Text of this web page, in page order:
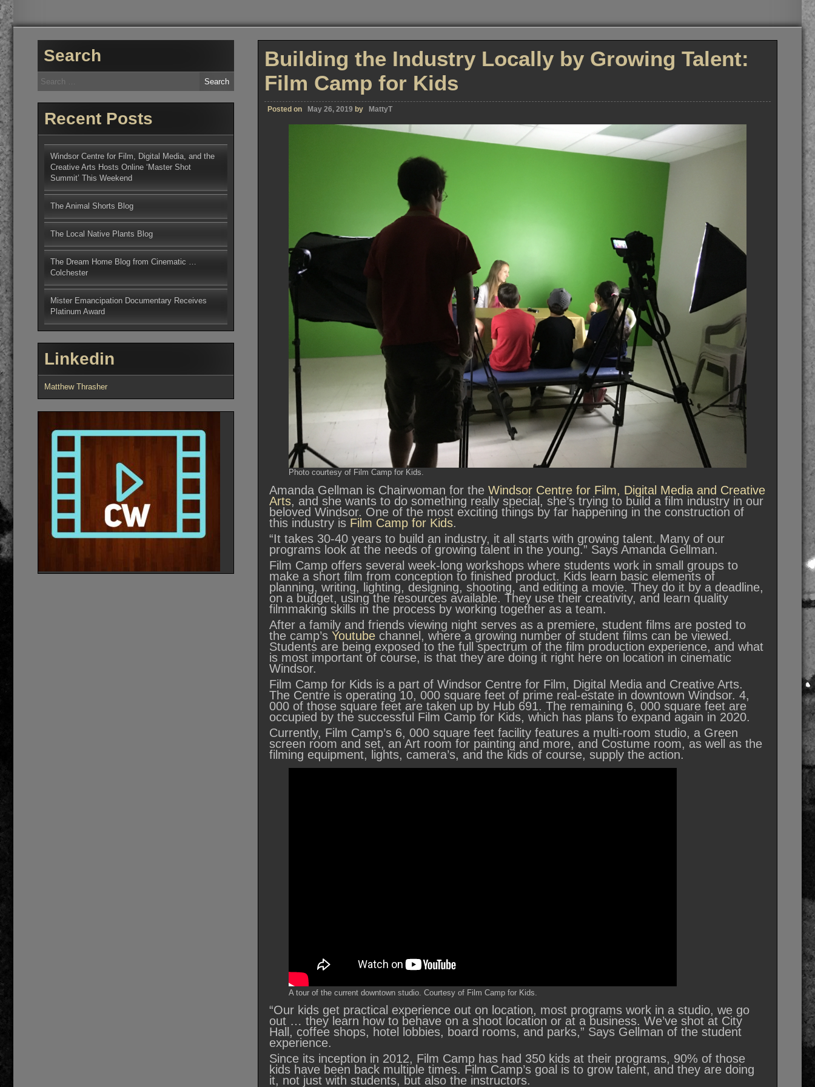
Building the Industry Locally by Growing Talent:
Film Camp for Kids
Posted on May 26, 2019 by MattyT
Photo courtesy of Film Camp for Kids.
Amanda Gellman is Chairwoman for the Windsor Centre for Film, Digital Media and Creative
Arts, and she wants to do something really special, she’s trying to build a film industry in our
beloved Windsor. One of the most exciting things by far happening in the construction of
this industry is Film Camp for Kids.
“It takes 30-40 years to build an industry, it all starts with growing talent. Many of our
programs look at the needs of growing talent in the young.” Says Amanda Gellman.
Film Camp offers several week-long workshops where students work in small groups to
make a short film from conception to finished product. Kids learn basic elements of
planning, writing, lighting, designing, shooting, and editing a movie. They do it by a deadline,
on a budget, using the resources available. They use their creativity, and learn quality
filmmaking skills in the process by working together as a team.
After a family and friends viewing night serves as a premiere, student films are posted to
the camp’s Youtube channel, where a growing number of student films can be viewed.
Students are being exposed to the full spectrum of the film production experience, and what
is most important of course, is that they are doing it right here on location in cinematic
Windsor.
Film Camp for Kids is a part of Windsor Centre for Film, Digital Media and Creative Arts.
The Centre is operating 10, 000 square feet of prime real-estate in downtown Windsor. 4,
000 of those square feet are taken up by Hub 691. The remaining 6, 000 square feet are
occupied by the successful Film Camp for Kids, which has plans to expand again in 2020.
Currently, Film Camp’s 6, 000 square feet facility features a multi-room studio, a Green
screen room and set, an Art room for painting and more, and Costume room, as well as the
filming equipment, lights, camera’s, and the kids of course, supply the action.
A tour of the current downtown studio. Courtesy of Film Camp for Kids.
“Our kids get practical experience out on location, most programs work in a studio, we go
out … they learn how to behave on a shoot location or at a business. We’ve shot at City
Hall, coffee shops, hotel lobbies, board rooms, and parks,” Says Gellman of the student
experience.
Since its inception in 2012, Film Camp has had 350 kids at their programs, 90% of those
kids have been back multiple times. Film Camp’s goal is to grow talent, and they are doing
it, not just with students, but also the instructors.
Search
Search
for:
Recent Posts
Windsor Centre for Film, Digital Media, and the
Creative Arts Hosts Online ‘Master Shot
Summit’ This Weekend
The Animal Shorts Blog
The Local Native Plants Blog
The Dream Home Blog from Cinematic …
Colchester
Mister Emancipation Documentary Receives
Platinum Award
Linkedin
Matthew Thrasher